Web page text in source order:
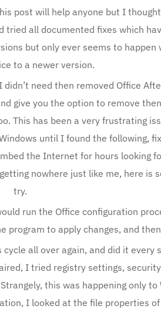
post will help anyone but I
tried all documented fixes which
but only ever seems to happen
to a newer version.
need then removed Office
give you the option to remove
This has been a very frustrating
until I found the following,
the Internet for hours looking
nowhere just like me, here is
try.
run the Office configuration
program to apply changes, and
all over again, and did it every
I tried registry settings,
this was happening only to
I looked at the file properties